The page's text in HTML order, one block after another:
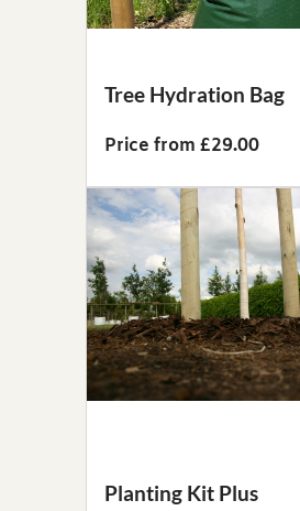
Tree Hydration Bag
Price from £29.00
Planting Kit Plus